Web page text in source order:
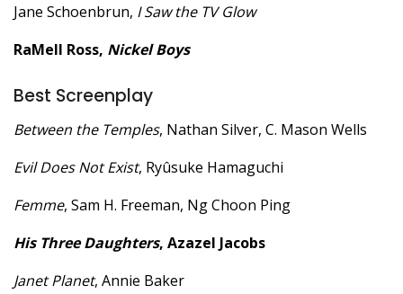
Jane Schoenbrun, I Saw the TV Glow
RaMell Ross, Nickel Boys
Best Screenplay
Between the Temples, Nathan Silver, C. Mason Wells
Evil Does Not Exist, Ryûsuke Hamaguchi
Femme, Sam H. Freeman, Ng Choon Ping
His Three Daughters, Azazel Jacobs
Janet Planet, Annie Baker